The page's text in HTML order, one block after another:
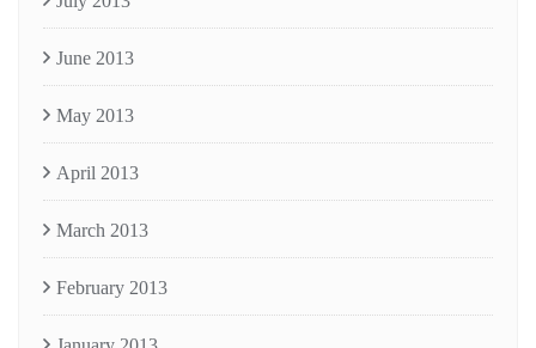
June 2013
May 2013
April 2013
March 2013
February 2013